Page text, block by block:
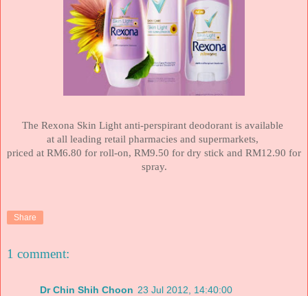
The Rexona Skin Light anti-perspirant deodorant is available
at all leading retail pharmacies and supermarkets,
priced at RM6.80 for roll-on, RM9.50 for dry stick and RM12.90 for
spray.
Share
1 comment:
Dr Chin Shih Choon 23 Jul 2012, 14:40:00